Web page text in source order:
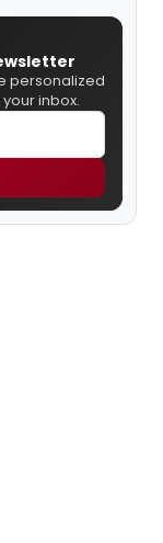
personalized
inbox.